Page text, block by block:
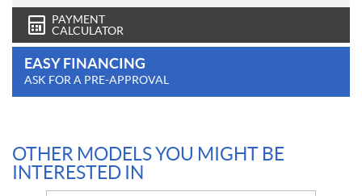
PAYMENT
CALCULATOR
EASY FINANCING
ASK FOR A PRE-APPROVAL
OTHER MODELS YOU MIGHT BE
INTERESTED IN